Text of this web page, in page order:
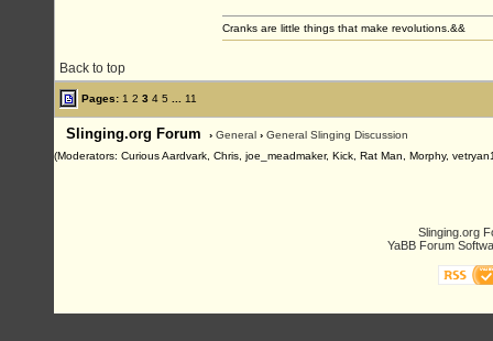
Back to top
Cranks are little things that make revolutions.&&
Pages: 1 2 3 4 5 11
Slinging.org Forum › General › General Slinging Discussion
(Moderators: Curious Aardvark, Chris, joe_meadmaker, Kick, Rat Man, Morphy,
Slinging.org
YaBB Forum